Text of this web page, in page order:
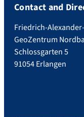
Contact and
Friedrich-
GeoZentrum
Schlossgarten 5
91054 Erlangen